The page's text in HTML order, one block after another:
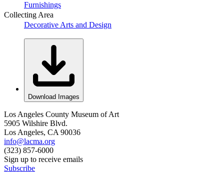
Furnishings
Collecting Area
Decorative Arts and Design
Download Images
Los Angeles County Museum of Art
5905 Wilshire Blvd.
Los Angeles, CA 90036
info@lacma.org
(323) 857-6000
Sign up to receive emails
Subscribe